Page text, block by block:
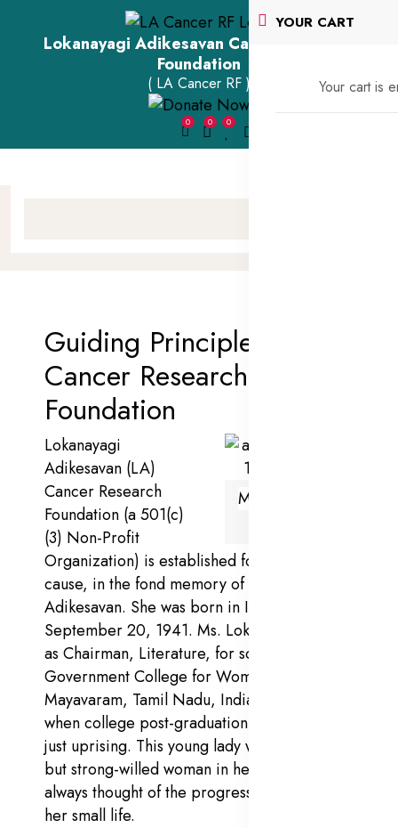
Lokanayagi Adikesavan Cancer Research
Foundation
( LA Cancer RF )
0 0 0
YOUR CART
Your cart is
Guiding Principles of LA
Cancer Research
Foundation
Mrs.Lokanayagi
Lokanayagi
Adikesavan (LA)
Cancer Research
Foundation (a 501(c)
(3) Non-Profit
Organization) is established for a noble
cause, in the fond memory of Ms. Lokanayagi
Adikesavan. She was born in India on
September 20, 1941. Ms. Lokanayagi served
as Chairman, Literature, for some years in
Government College for Women,
Mayavaram, Tamil Nadu, India, in the 1960s,
when college post-graduation of women was
just uprising. This young lady was a simple
but strong-willed woman in her days and
always thought of the progress of women in
her small life.